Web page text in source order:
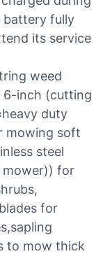
battery fully
its service
weed
6-inch (cutting
duty
mowing soft
steel
mower)) for
for
to mow thick